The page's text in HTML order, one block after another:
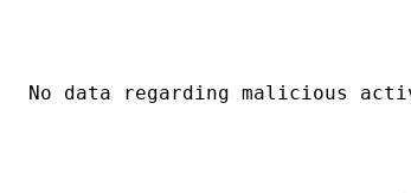
No data regarding malicious